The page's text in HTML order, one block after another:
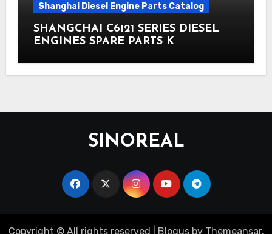
Shanghai Diesel Engine Parts Catalog
SHANGCHAI C6121 SERIES DIESEL
ENGINES SPARE PARTS K
SINOREAL
Copyright © All rights reserved Blogusby Themeansar.